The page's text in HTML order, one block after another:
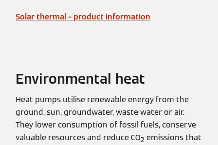
Solar thermal – product information
Environmental heat
Heat pumps utilise renewable energy from the
ground, sun, groundwater, waste water or air.
They lower consumption of fossil fuels, conserve
valuable resources and reduce CO2 emissions that